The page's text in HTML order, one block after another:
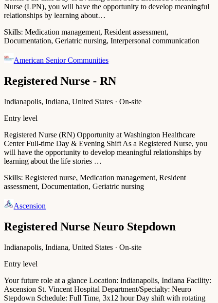
Nurse (LPN), you will have the opportunity to develop meaningful
relationships by learning about…
Skills: Medication management, Resident assessment,
Documentation, Geriatric nursing, Interpersonal communication
American Senior Communities
Registered Nurse - RN
Indianapolis, Indiana, United States · On-site
Entry level
Registered Nurse (RN) Opportunity at Washington Healthcare
Center Full-time Day & Evening Shift As a Registered Nurse, you
will have the opportunity to develop meaningful relationships by
learning about the life stories …
Skills: Registered nurse, Medication management, Resident
assessment, Documentation, Geriatric nursing
Ascension
Registered Nurse Neuro Stepdown
Indianapolis, Indiana, United States · On-site
Entry level
Your future role at a glance Location: Indianapolis, Indiana Facility:
Ascension St. Vincent Hospital Department/Specialty: Neuro
Stepdown Schedule: Full Time, 3x12 hour Day shift with rotating